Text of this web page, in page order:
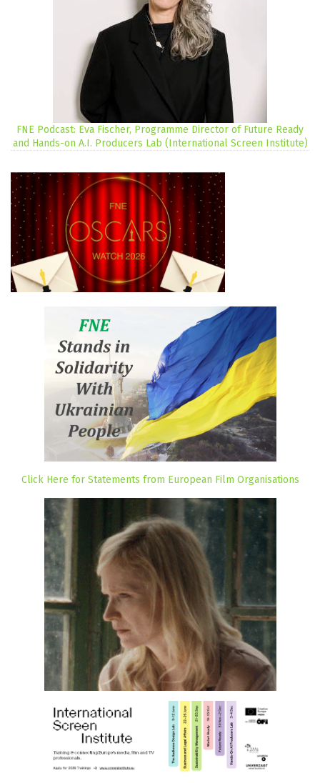
FNE Podcast: Eva Fischer, Programme Director of Future Ready
and Hands-on A.I. Producers Lab (International Screen Institute)
Click Here for Statements from European Film Organisations